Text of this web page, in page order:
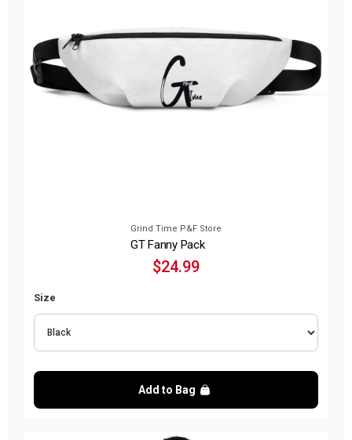
Grind Time P&F Store
GT Fanny Pack
$24.99
Size
Add to Bag